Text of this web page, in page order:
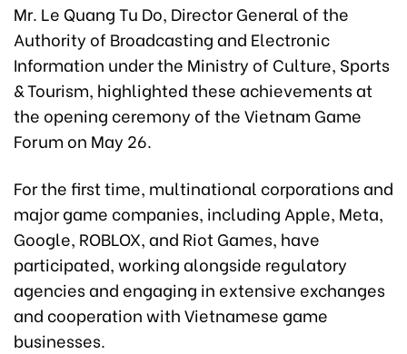
Mr. Le Quang Tu Do, Director General of the
Authority of Broadcasting and Electronic
Information under the Ministry of Culture, Sports
& Tourism, highlighted these achievements at
the opening ceremony of the Vietnam Game
Forum on May 26.
For the first time, multinational corporations and
major game companies, including Apple, Meta,
Google, ROBLOX, and Riot Games, have
participated, working alongside regulatory
agencies and engaging in extensive exchanges
and cooperation with Vietnamese game
businesses.